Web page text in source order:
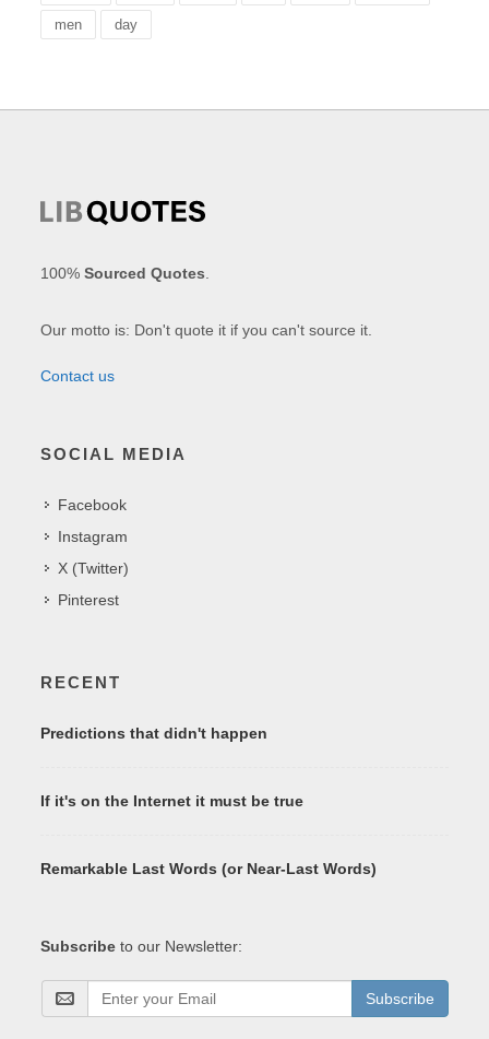
men day
100%Sourced Quotes
Our motto is: Don't quote it if you can't source it.
Contact us
SOCIAL MEDIA
Facebook
Instagram
X (Twitter)
Pinterest
RECENT
Predictions that didn't happen
If it's on the Internet it must be true
Remarkable Last Words (or Near-Last Words)
Subscribe to our Newsletter:
Subscribe